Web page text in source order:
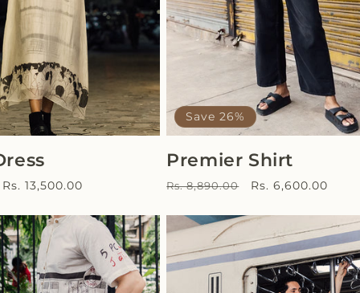
Sale
Rs. 13,500.00
Save 26%
Premier Shirt
Regular
Rs. 8,890.00
Sale
Rs. 6,600.00